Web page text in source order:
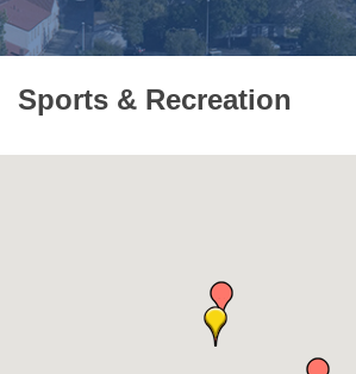
Sports & Recreation